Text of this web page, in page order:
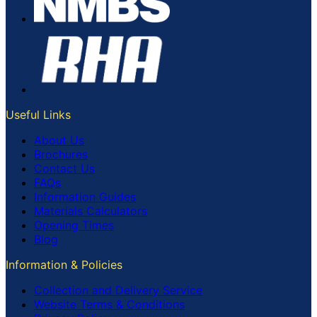
Useful Links
About Us
Brochures
Contact Us
FAQs
Information Guides
Materials Calculators
Opening Times
Blog
Information & Policies
Collection and Delivery Service
Website Terms & Conditions